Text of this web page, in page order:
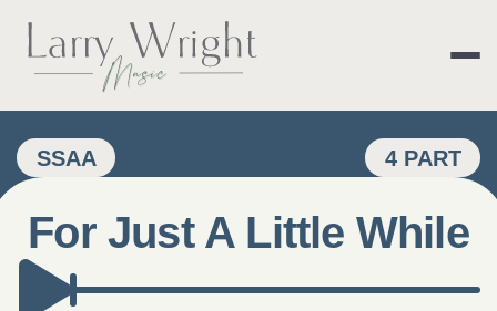
content
LARRY WRIGHT
SSAA 4 PART
For Just A Little While